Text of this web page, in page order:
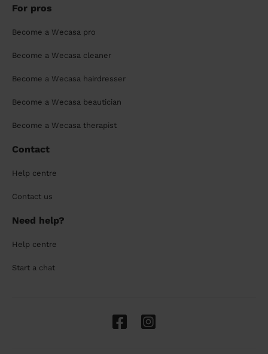
For pros
Become a Wecasa pro
Become a Wecasa cleaner
Become a Wecasa hairdresser
Become a Wecasa beautician
Become a Wecasa therapist
Contact
Help centre
Contact us
Need help?
Help centre
Start a chat